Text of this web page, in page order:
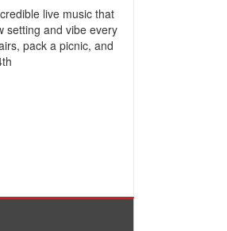
live music that
setting and vibe every
pack a picnic, and